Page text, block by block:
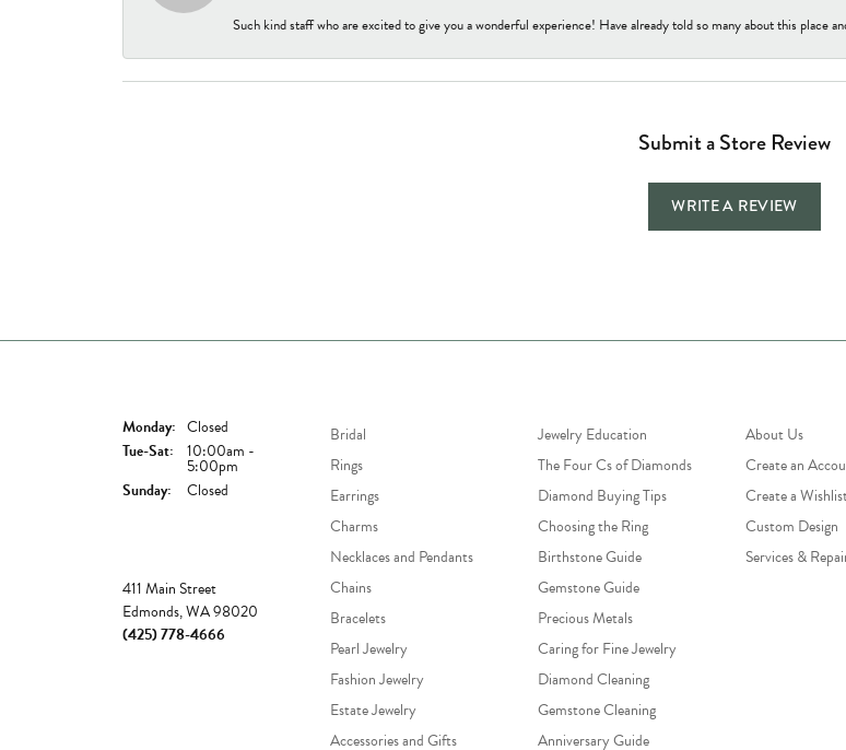
Such kind staff who are excited to give you a wonderful experience! Have already told so many about this place
Submit a Store Review
WRITE A REVIEW
Monday: Closed
Tue-Sat: Tuesday - Saturday:
10:00am -
5:00pm
Sunday:
Closed
411 Main Street
Edmonds, WA 98020
(425) 778-4666
Bridal
Rings
Earrings
Charms
Necklaces and Pendants
Chains
Bracelets
Pearl Jewelry
Fashion Jewelry
Estate Jewelry
Accessories and Gifts
Jewelry Education
The Four Cs of Diamonds
Diamond Buying Tips
Choosing the Ring
Birthstone Guide
Gemstone Guide
Precious Metals
Caring for Fine Jewelry
Diamond Cleaning
Gemstone Cleaning
Anniversary Guide
About Us
Create an
Create a
Custom Design
Services &